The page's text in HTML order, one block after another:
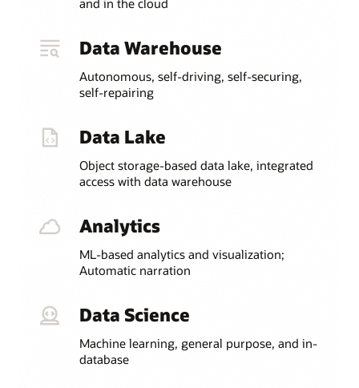
Data Warehouse
Autonomous, self-driving, self-securing,
self-repairing
Data Lake
Object storage-based data lake, integrated
access with data warehouse
Analytics
ML-based analytics and visualization;
Automatic narration
Data Science
Machine learning, general purpose, and in-
database